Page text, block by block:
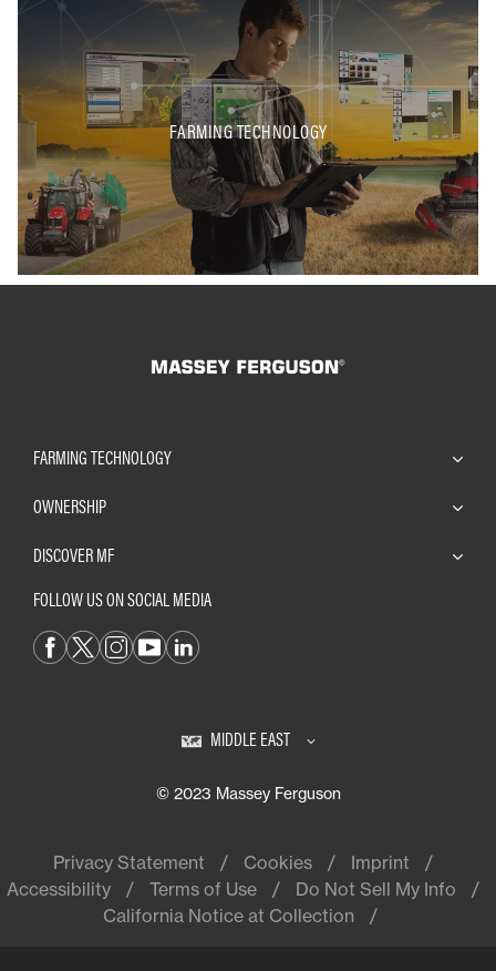
FARMING TECHNOLOGY
FARMING TECHNOLOGY
OWNERSHIP
DISCOVER MF
FOLLOW US ON SOCIAL MEDIA
MIDDLE EAST
© 2023 Massey Ferguson
Privacy Statement Cookies
Imprint
Accessibility
Terms of Use
Do Not Sell My Info
California Notice at Collection